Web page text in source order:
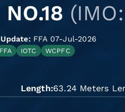
FFA 07-Jul-2026
FFA IOTC WCPFC
Length 63.24 Meters